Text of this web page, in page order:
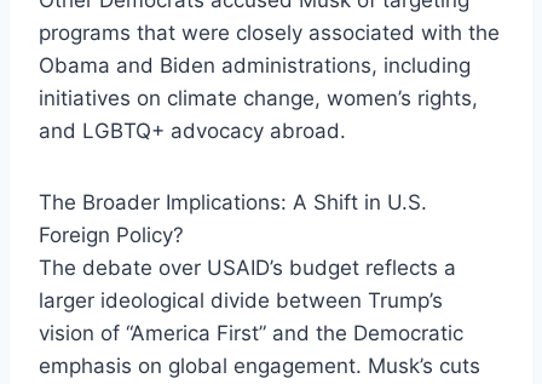
programs that were closely associated with the
Obama and Biden administrations, including
initiatives on climate change, women’s rights,
and LGBTQ+ advocacy abroad.
The Broader Implications: A Shift in U.S.
Foreign Policy?
The debate over USAID’s budget reflects a
larger ideological divide between Trump’s
vision of “America First” and the Democratic
emphasis on global engagement. Musk’s cuts